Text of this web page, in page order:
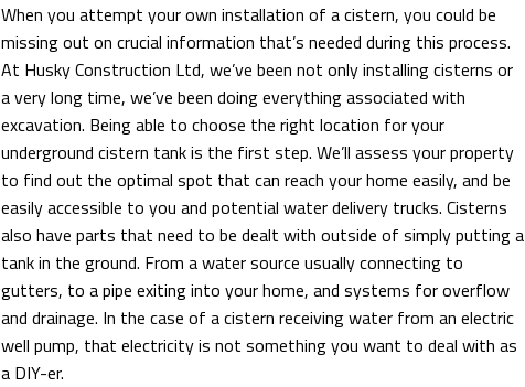
When you attempt your own installation of a cistern, you could be
missing out on crucial information that’s needed during this process.
At Husky Construction Ltd, we’ve been not only installing cisterns or
a very long time, we’ve been doing everything associated with
excavation. Being able to choose the right location for your
underground cistern tank is the first step. We’ll assess your property
to find out the optimal spot that can reach your home easily, and be
easily accessible to you and potential water delivery trucks. Cisterns
also have parts that need to be dealt with outside of simply putting a
tank in the ground. From a water source usually connecting to
gutters, to a pipe exiting into your home, and systems for overflow
and drainage. In the case of a cistern receiving water from an electric
well pump, that electricity is not something you want to deal with as
a DIY-er.